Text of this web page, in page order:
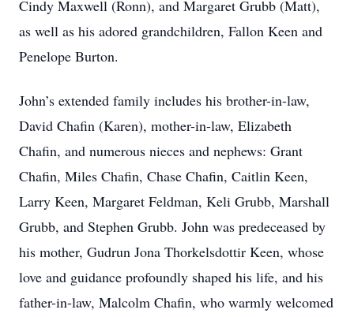
Cindy Maxwell (Ronn), and Margaret Grubb (Matt),
as well as his adored grandchildren, Fallon Keen and
Penelope Burton.
John’s extended family includes his brother-in-law,
David Chafin (Karen), mother-in-law, Elizabeth
Chafin, and numerous nieces and nephews: Grant
Chafin, Miles Chafin, Chase Chafin, Caitlin Keen,
Larry Keen, Margaret Feldman, Keli Grubb, Marshall
Grubb, and Stephen Grubb. John was predeceased by
his mother, Gudrun Jona Thorkelsdottir Keen, whose
love and guidance profoundly shaped his life, and his
father-in-law, Malcolm Chafin, who warmly welcomed